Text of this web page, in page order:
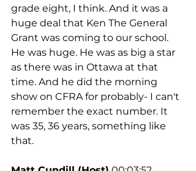
grade eight, I think. And it was a
huge deal that Ken The General
Grant was coming to our school.
He was huge. He was as big a star
as there was in Ottawa at that
time. And he did the morning
show on CFRA for probably- I can't
remember the exact number. It
was 35, 36 years, something like
that.